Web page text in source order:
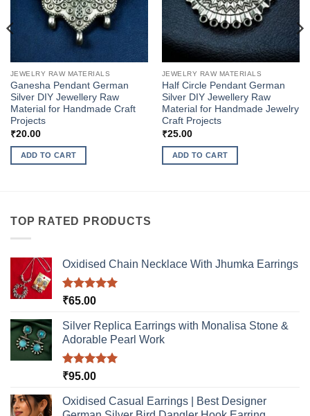
JEWELRY RAW MATERIALS
Ganesha Pendant German
Silver DIY Jewellery Raw
Material for Handmade Craft
Projects
₹20.00
ADD TO CART
JEWELRY RAW MATERIALS
Half Circle Pendant German
Silver DIY Jewellery Raw
Material for Handmade Jewelry
Craft Projects
₹25.00
ADD TO CART
TOP RATED PRODUCTS
Oxidised Chain Necklace With Jhumka Earrings
Rated5.00
₹65.00
Silver Replica Earrings with Monalisa Stone &
Adorable Pearl Work
Rated5.00
₹95.00
Oxidised Casual Earrings | Best Designer